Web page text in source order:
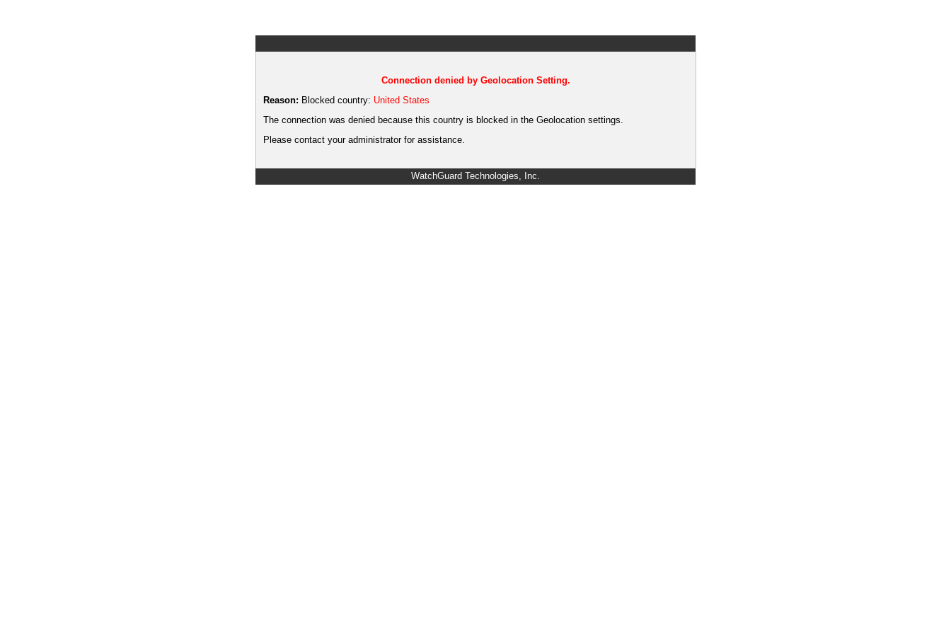
Connection denied by Geolocation Setting.
Reason: Blocked country: United States
The connection was denied because this country is blocked in the Geolocation settings.
Please contact your administrator for assistance.
WatchGuard Technologies, Inc.